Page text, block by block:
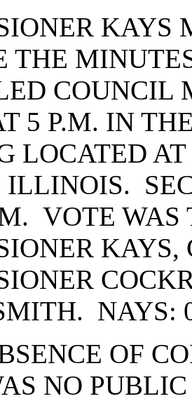
KAYS
THE
COUNCIL
5 P.M. IN
LOCATED
ILLINOIS.
VOTE WAS
KAYS,
OF
NO